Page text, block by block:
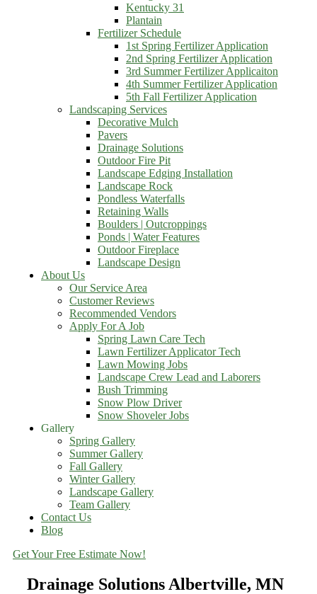
Kentucky 31
Plantain
Fertilizer Schedule
1st Spring Fertilizer Application
2nd Spring Fertilizer Application
3rd Summer Fertilizer Applicaiton
4th Summer Fertilizer Application
5th Fall Fertilizer Application
Landscaping Services
Decorative Mulch
Pavers
Drainage Solutions
Outdoor Fire Pit
Landscape Edging Installation
Landscape Rock
Pondless Waterfalls
Retaining Walls
Boulders | Outcroppings
Ponds | Water Features
Outdoor Fireplace
Landscape Design
About Us
Our Service Area
Customer Reviews
Recommended Vendors
Apply For A Job
Spring Lawn Care Tech
Lawn Fertilizer Applicator Tech
Lawn Mowing Jobs
Landscape Crew Lead and Laborers
Bush Trimming
Snow Plow Driver
Snow Shoveler Jobs
Gallery
Spring Gallery
Summer Gallery
Fall Gallery
Winter Gallery
Landscape Gallery
Team Gallery
Contact Us
Blog
Get Your Free Estimate Now!
Drainage Solutions Albertville, MN